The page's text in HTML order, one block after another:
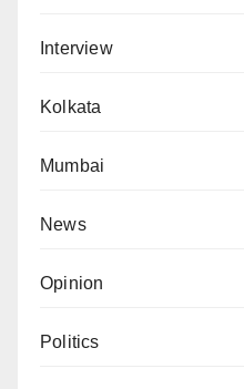
Interview
Kolkata
Mumbai
News
Opinion
Politics